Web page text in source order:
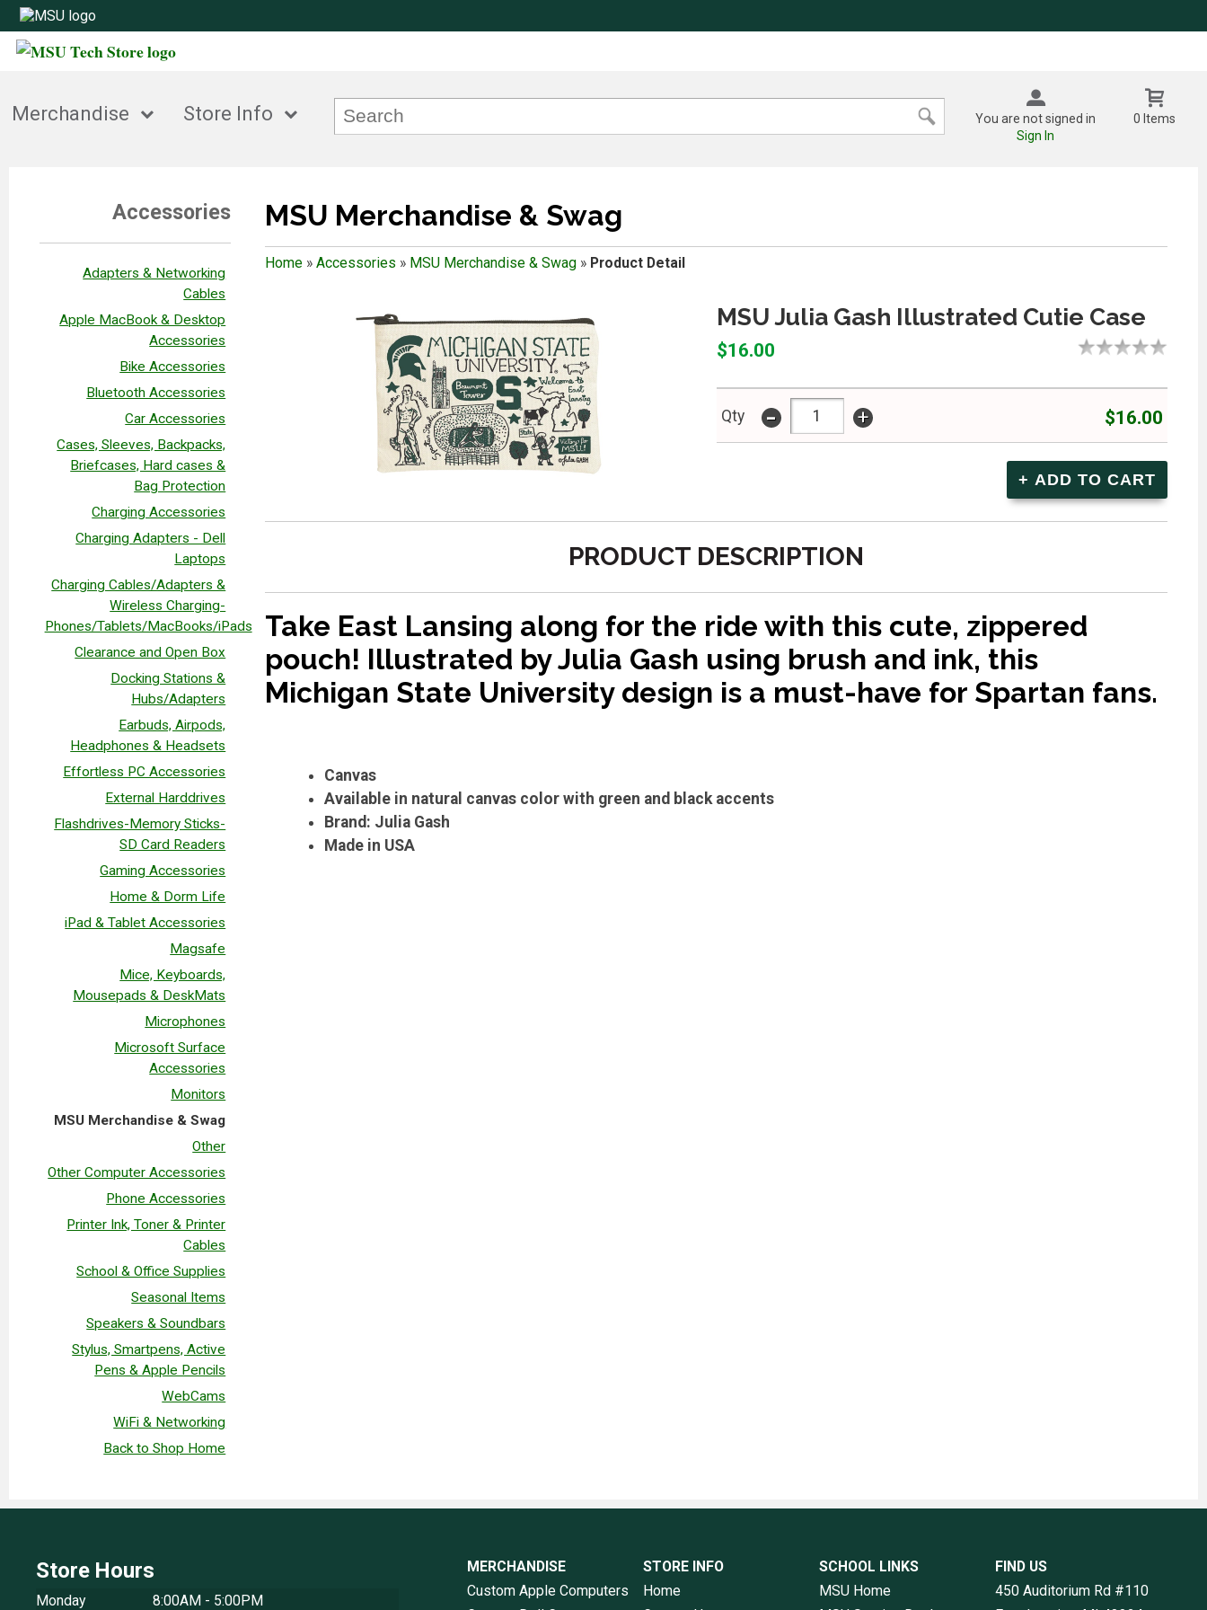
Merchandise Store Info
You are not signed in
Sign In
0 Items
Accessories
Adapters & Networking
Cables
Apple MacBook & Desktop
Accessories
Bike Accessories
Bluetooth Accessories
Car Accessories
Cases, Sleeves, Backpacks,
Briefcases, Hard cases &
Bag Protection
Charging Accessories
Charging Adapters - Dell
Laptops
Charging Cables/Adapters &
Wireless Charging-
Phones/Tablets/MacBooks/iPads
Clearance and Open Box
Docking Stations &
Hubs/Adapters
Earbuds, Airpods,
Headphones & Headsets
Effortless PC Accessories
External Harddrives
Flashdrives-Memory Sticks-
SD Card Readers
Gaming Accessories
Home & Dorm Life
iPad & Tablet Accessories
Magsafe
Mice, Keyboards,
Mousepads & DeskMats
Microphones
Microsoft Surface
Accessories
Monitors
MSU Merchandise & Swag
Other
Other Computer Accessories
Phone Accessories
Printer Ink, Toner & Printer
Cables
School & Office Supplies
Seasonal Items
Speakers & Soundbars
Stylus, Smartpens, Active
Pens & Apple Pencils
WebCams
WiFi & Networking
Back to Shop Home
MSU Merchandise & Swag
Home» Accessories » MSU Merchandise & Swag» Product Detail
MSU Julia Gash Illustrated Cutie Case
$16.00
Qty - + $16.00
PRODUCT DESCRIPTION
Take East Lansing along for the ride with this cute, zippered
pouch! Illustrated by Julia Gash using brush and ink, this
Michigan State University design is a must-have for Spartan fans.
Canvas
Available in natural canvas color with green and black accents
Brand: Julia Gash
Made in USA
Store Hours
Monday 8:00AM - 5:00PM
MERCHANDISE
Custom Apple Computers
STORE INFO
Home
SCHOOL LINKS
MSU Home
FIND US
450 Auditorium Rd #110